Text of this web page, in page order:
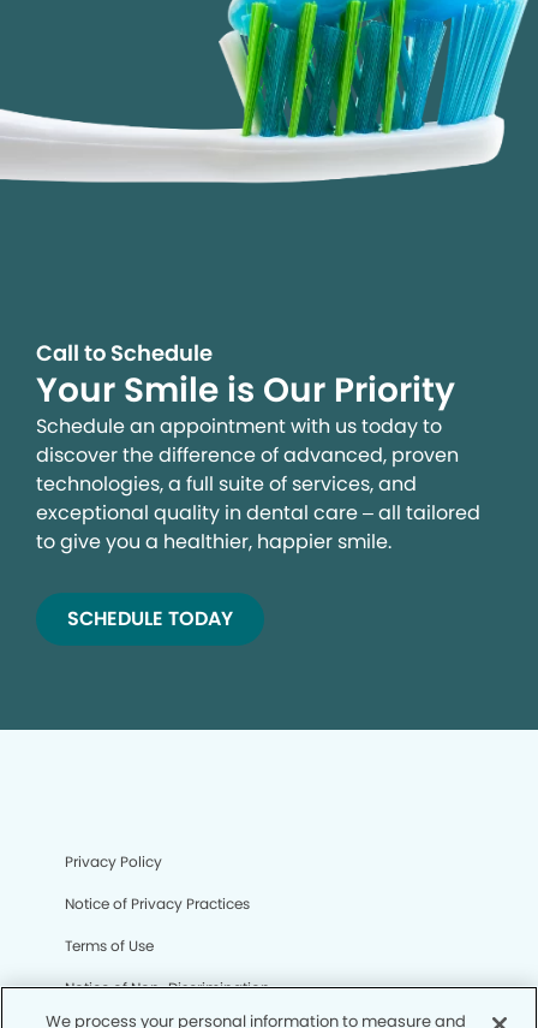
Call to Schedule
Your Smile is Our Priority
Schedule an appointment with us today to
discover the difference of advanced, proven
technologies, a full suite of services, and
exceptional quality in dental care – all tailored
to give you a healthier, happier smile.
SCHEDULE TODAY
Privacy Policy
Notice of Privacy Practices
Terms of Use
Notice of Non-Discrimination
We process your personal information to measure and